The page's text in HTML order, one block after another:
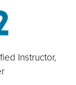
Instructor,